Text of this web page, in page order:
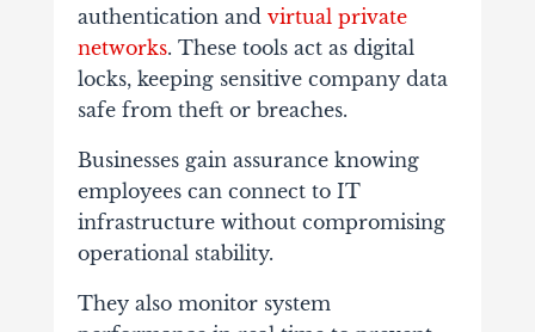
authentication and virtual private
networks. These tools act as digital
locks, keeping sensitive company data
safe from theft or breaches.
Businesses gain assurance knowing
employees can connect to IT
infrastructure without compromising
operational stability.
They also monitor system